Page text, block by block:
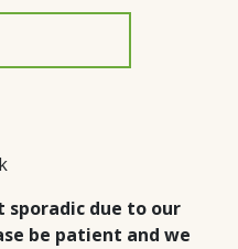
sporadic due to our
be patient and we